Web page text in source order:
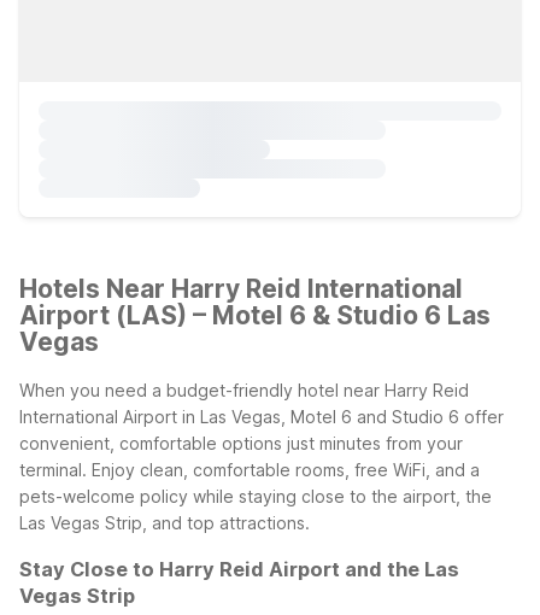
Hotels Near Harry Reid International
Airport (LAS) – Motel 6 & Studio 6 Las
Vegas
When you need a budget-friendly hotel near Harry Reid
International Airport in Las Vegas, Motel 6 and Studio 6 offer
convenient, comfortable options just minutes from your
terminal. Enjoy clean, comfortable rooms, free WiFi, and a
pets-welcome policy while staying close to the airport, the
Las Vegas Strip, and top attractions.
Stay Close to Harry Reid Airport and the Las
Vegas Strip